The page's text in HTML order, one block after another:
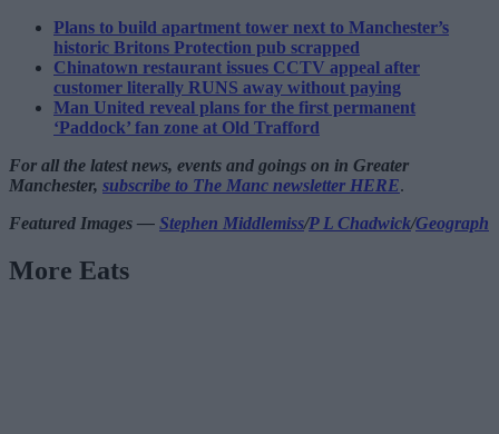
Plans to build apartment tower next to Manchester’s
historic Britons Protection pub scrapped
Chinatown restaurant issues CCTV appeal after
customer literally RUNS away without paying
Man United reveal plans for the first permanent
‘Paddock’ fan zone at Old Trafford
For all the latest news, events and goings on in Greater
Manchester, subscribe to The Manc newsletter HERE.
Featured Images — Stephen Middlemiss/P L Chadwick/Geograph
More Eats